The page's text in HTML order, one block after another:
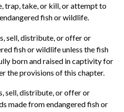
trap, take, or kill, or attempt to
fish or wildlife.
sell, distribute, or offer or
fish or wildlife unless the fish
born and raised in captivity for
the provisions of this chapter.
sell, distribute, or offer or
made from endangered fish or